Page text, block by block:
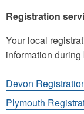
Registration
Your local
information
Devon
Plymouth